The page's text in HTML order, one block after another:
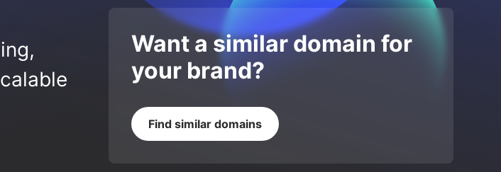
Want a similar domain for
your brand?
Find similar domains